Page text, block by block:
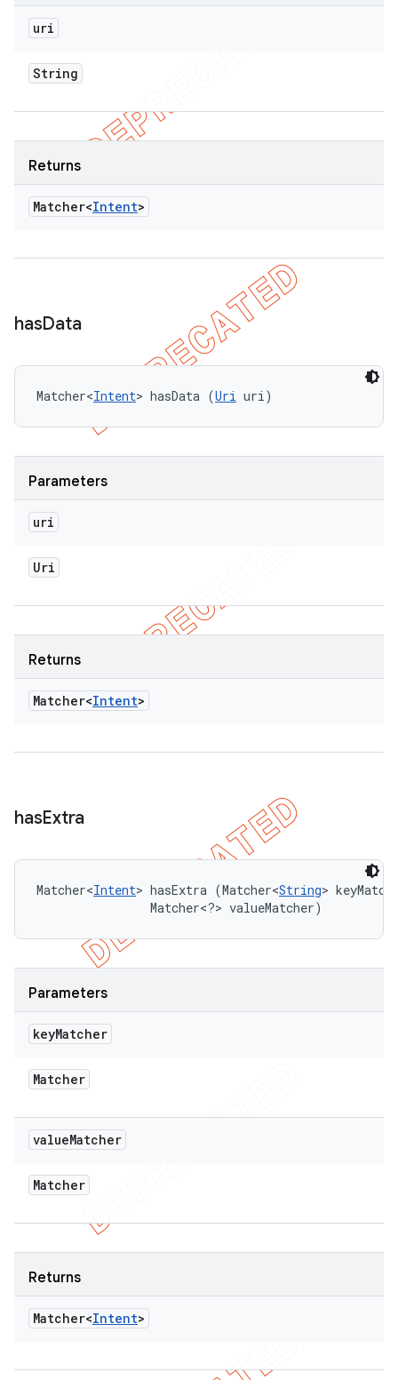
uri
String
Returns
Matcher<Intent>
hasData
Matcher<Intent> hasData (Uri uri)
Parameters
uri
Uri
Returns
Matcher<Intent>
hasExtra
Matcher<Intent> hasExtra (Matcher<String>
                Matcher<?> valueMatcher)
Parameters
keyMatcher
Matcher
valueMatcher
Matcher
Returns
Matcher<Intent>